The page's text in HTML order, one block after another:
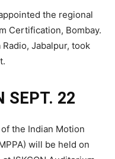
the regional
Certification, Bombay.
Jabalpur, took
SEPT. 22
the Indian Motion
will be held on